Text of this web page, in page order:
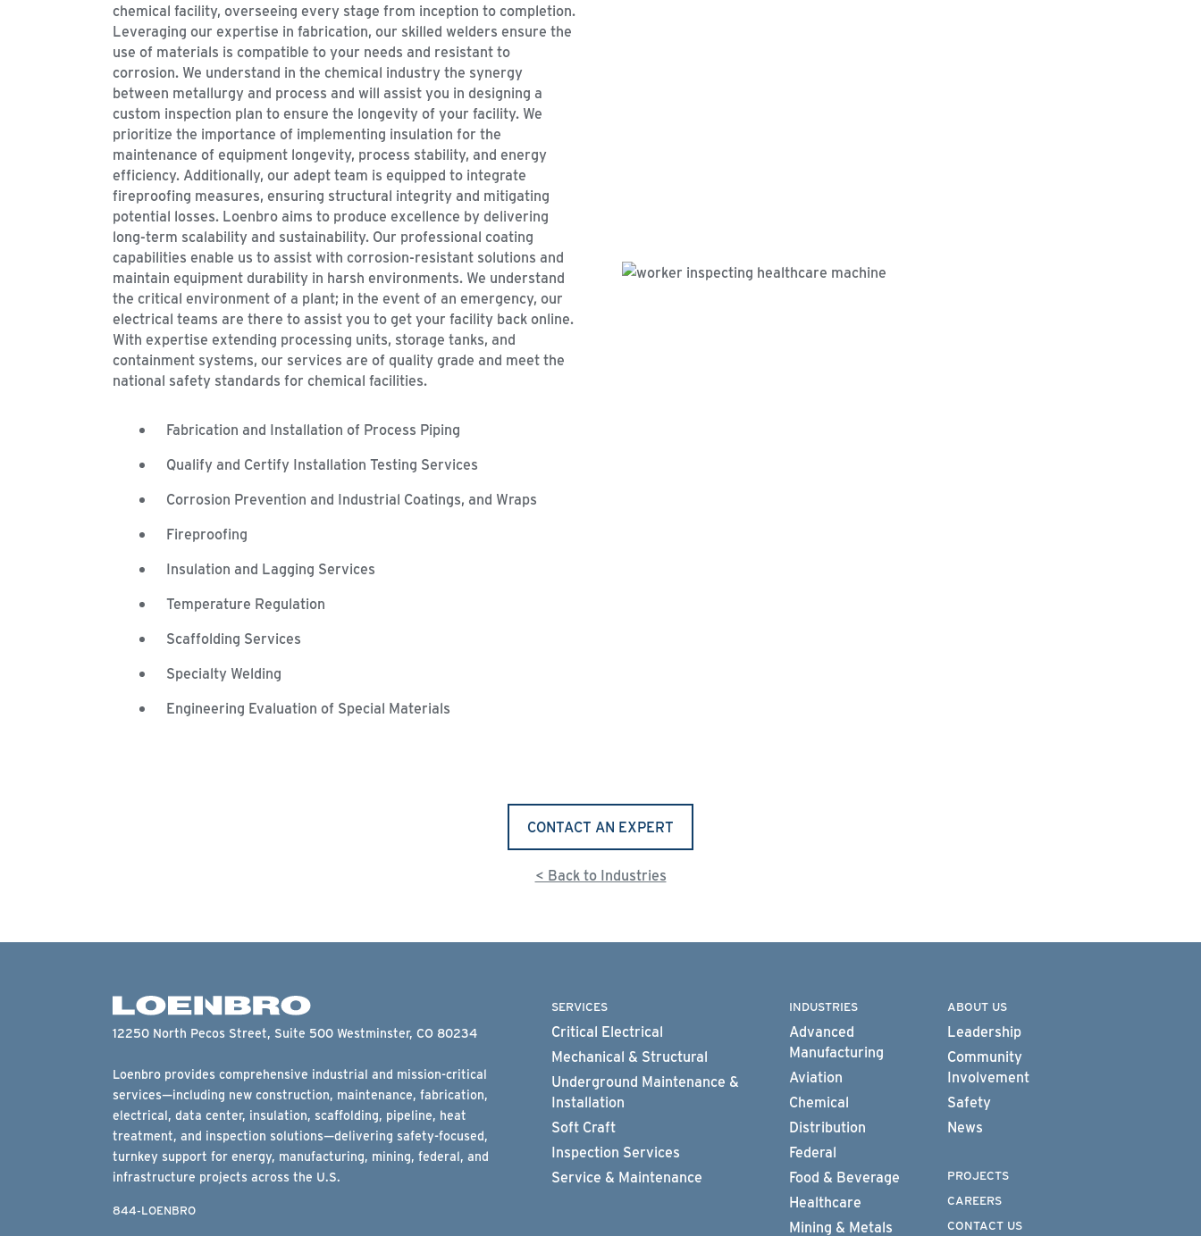
chemical facility, overseeing every stage from inception to completion.
Leveraging our expertise in fabrication, our skilled welders ensure the
use of materials is compatible to your needs and resistant to
corrosion. We understand in the chemical industry the synergy
between metallurgy and process and will assist you in designing a
custom inspection plan to ensure the longevity of your facility. We
prioritize the importance of implementing insulation for the
maintenance of equipment longevity, process stability, and energy
efficiency. Additionally, our adept team is equipped to integrate
fireproofing measures, ensuring structural integrity and mitigating
potential losses. Loenbro aims to produce excellence by delivering
long-term scalability and sustainability. Our professional coating
capabilities enable us to assist with corrosion-resistant solutions and
maintain equipment durability in harsh environments. We understand
the critical environment of a plant; in the event of an emergency, our
electrical teams are there to assist you to get your facility back online.
With expertise extending processing units, storage tanks, and
containment systems, our services are of quality grade and meet the
national safety standards for chemical facilities.
Fabrication and Installation of Process Piping
Qualify and Certify Installation Testing Services
Corrosion Prevention and Industrial Coatings, and Wraps
Fireproofing
Insulation and Lagging Services
Temperature Regulation
Scaffolding Services
Specialty Welding
Engineering Evaluation of Special Materials
CONTACT AN EXPERT
< Back to Industries
12250 North Pecos Street, Suite 500 Westminster, CO 80234
Loenbro provides comprehensive industrial and mission-critical
services—including new construction, maintenance, fabrication,
electrical, data center, insulation, scaffolding, pipeline, heat
treatment, and inspection solutions—delivering safety-focused,
turnkey support for energy, manufacturing, mining, federal, and
infrastructure projects across the U.S.
844-LOENBRO
SERVICES
Critical Electrical
Mechanical & Structural
Underground Maintenance &
Installation
Soft Craft
Inspection Services
Service & Maintenance
INDUSTRIES
Advanced
Manufacturing
Aviation
Chemical
Distribution
Federal
Food & Beverage
Healthcare
Mining & Metals
ABOUT US
Leadership
Community
Involvement
Safety
News
PROJECTS
CAREERS
CONTACT US